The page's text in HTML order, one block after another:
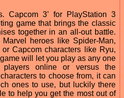
Capcom 3’ for PlayStation 3
game that brings the classic
together in an all-out battle.
heroes like Spider-Man,
Capcom characters like Ryu,
will let you play as any one
online or versus the
to choose from, it can
ones to use, but luckily there
to help you get the most out of